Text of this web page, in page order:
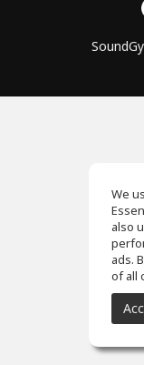
We
also
ads.
of all